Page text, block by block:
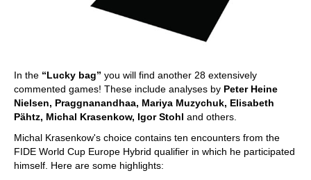
In the “Lucky bag” you will find another 28 extensively
commented games! These include analyses by Peter Heine
Nielsen, Praggnanandhaa, Mariya Muzychuk, Elisabeth
Pähtz, Michal Krasenkow, Igor Stohl and others.
Michal Krasenkow's choice contains ten encounters from the
FIDE World Cup Europe Hybrid qualifier in which he participated
himself. Here are some highlights: